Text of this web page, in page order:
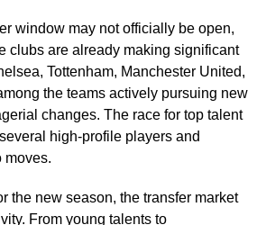
window may not officially be open,
clubs are already making significant
Tottenham, Manchester United,
the teams actively pursuing new
changes. The race for top talent
high-profile players and
moves.
the new season, the transfer market
From young talents to